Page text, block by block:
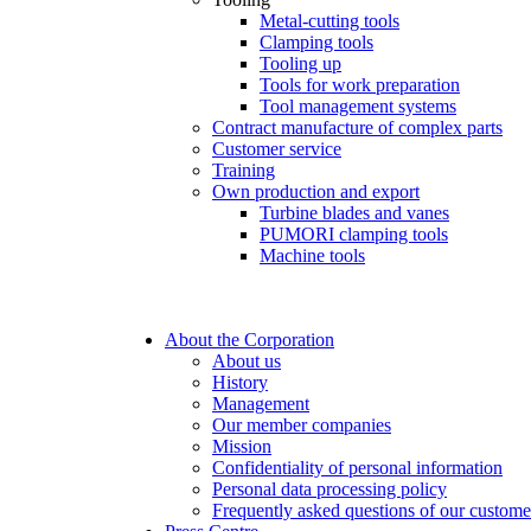
Metal-cutting tools
Clamping tools
Tooling up
Tools for work preparation
Tool management systems
Contract manufacture of complex parts
Customer service
Training
Own production and export
Turbine blades and vanes
PUMORI clamping tools
Machine tools
About the Corporation
About us
History
Management
Our member companies
Mission
Confidentiality of personal information
Personal data processing policy
Frequently asked questions of our